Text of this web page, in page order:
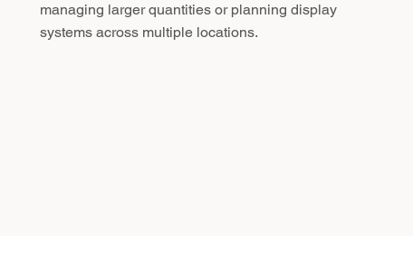
managing larger quantities or planning display
systems across multiple locations.